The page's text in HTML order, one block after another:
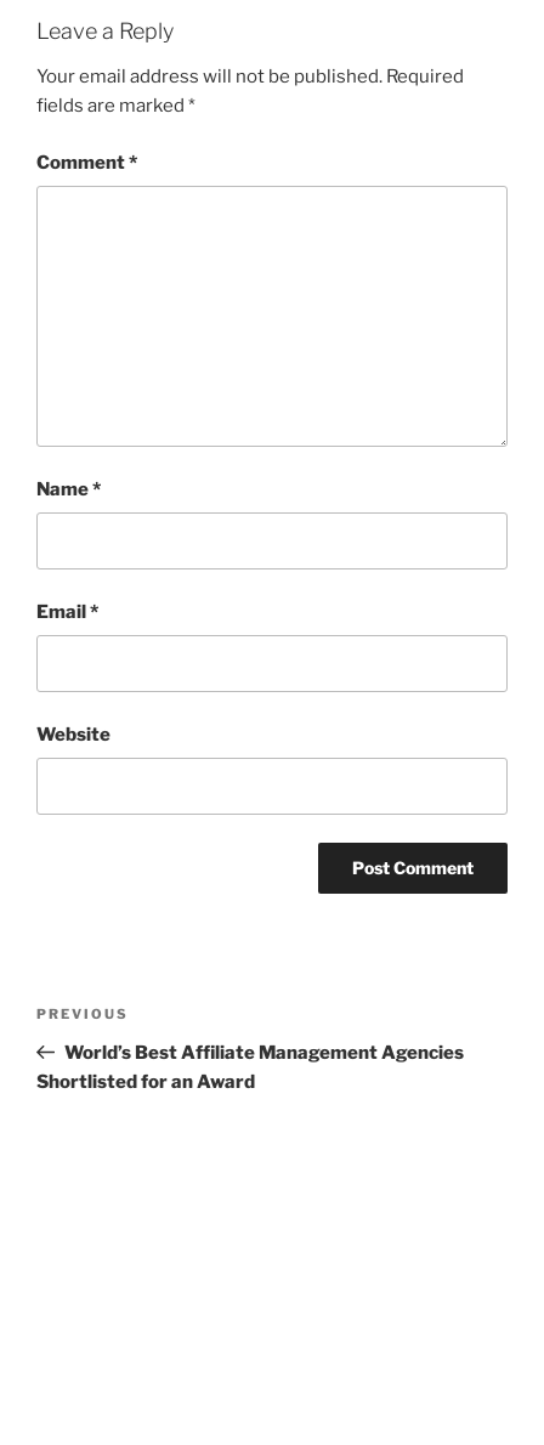
Leave a Reply
Your email address will not be published. Required
fields are marked *
Comment*
Name*
Email*
Website
Previous
Post
PREVIOUS
World’s Best Affiliate Management Agencies
Shortlisted for an Award